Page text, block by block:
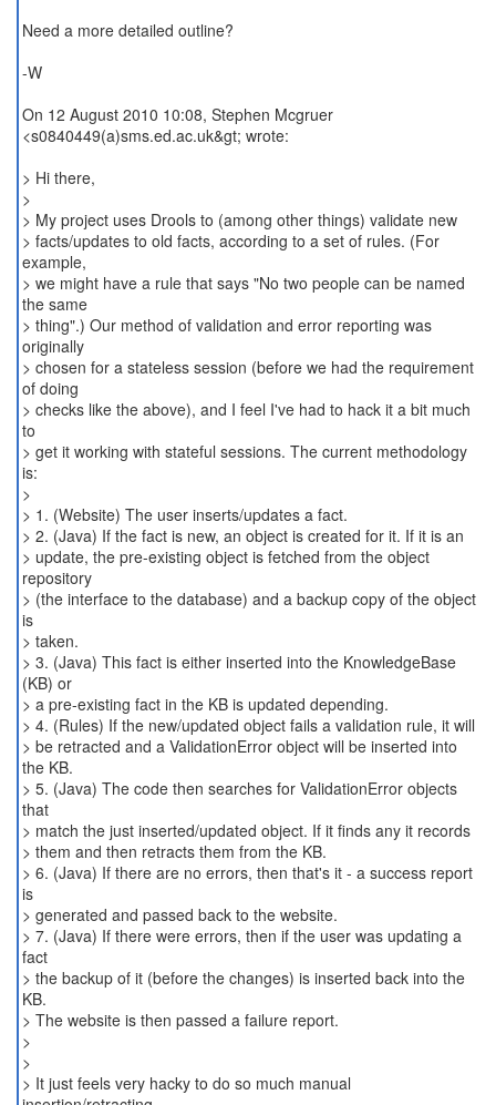
Need a more detailed outline?
-W
On 12 August 2010 10:08, Stephen Mcgruer
<s0840449(a)sms.ed.ac.uk&gt; wrote:
> Hi there,
>
> My project uses Drools to (among other things) validate new
> facts/updates to old facts, according to a set of rules. (For
example,
> we might have a rule that says "No two people can be named
the same
> thing".) Our method of validation and error reporting was
originally
> chosen for a stateless session (before we had the requirement
of doing
> checks like the above), and I feel I've had to hack it a bit much
to
> get it working with stateful sessions. The current methodology
is:
>
> 1. (Website) The user inserts/updates a fact.
> 2. (Java) If the fact is new, an object is created for it. If it is an
> update, the pre-existing object is fetched from the object
repository
> (the interface to the database) and a backup copy of the object
is
> taken.
> 3. (Java) This fact is either inserted into the KnowledgeBase
(KB) or
> a pre-existing fact in the KB is updated depending.
> 4. (Rules) If the new/updated object fails a validation rule, it will
> be retracted and a ValidationError object will be inserted into
the KB.
> 5. (Java) The code then searches for ValidationError objects
that
> match the just inserted/updated object. If it finds any it records
> them and then retracts them from the KB.
> 6. (Java) If there are no errors, then that's it - a success report
is
> generated and passed back to the website.
> 7. (Java) If there were errors, then if the user was updating a
fact
> the backup of it (before the changes) is inserted back into the
KB.
> The website is then passed a failure report.
>
>
> It just feels very hacky to do so much manual